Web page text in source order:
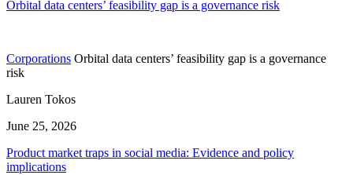
Orbital data centers’ feasibility gap is a governance risk
Corporations Orbital data centers’ feasibility gap is a governance
risk
Lauren Tokos
June 25, 2026
Product market traps in social media: Evidence and policy
implications